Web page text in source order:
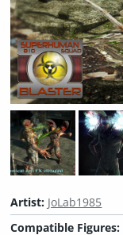
Artist: JoLab1985
Compatible Figures: